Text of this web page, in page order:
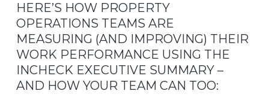
HERE’S HOW PROPERTY
OPERATIONS TEAMS ARE
MEASURING (AND IMPROVING) THEIR
WORK PERFORMANCE USING THE
INCHECK EXECUTIVE SUMMARY –
AND HOW YOUR TEAM CAN TOO: